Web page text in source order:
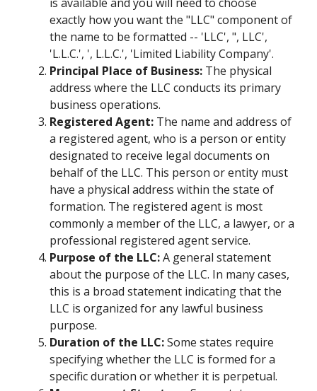
is available and you will need to choose
exactly how you want the "LLC" component of
the name to be formatted -- 'LLC', ", LLC',
'L.L.C.', ', L.L.C.', 'Limited Liability Company'.
Principal Place of Business: The physical
address where the LLC conducts its primary
business operations.
Registered Agent: The name and address of
a registered agent, who is a person or entity
designated to receive legal documents on
behalf of the LLC. This person or entity must
have a physical address within the state of
formation. The registered agent is most
commonly a member of the LLC, a lawyer, or a
professional registered agent service.
Purpose of the LLC:A general statement
about the purpose of the LLC. In many cases,
this is a broad statement indicating that the
LLC is organized for any lawful business
purpose.
Duration of the LLC:Some states require
specifying whether the LLC is formed for a
specific duration or whether it is perpetual.